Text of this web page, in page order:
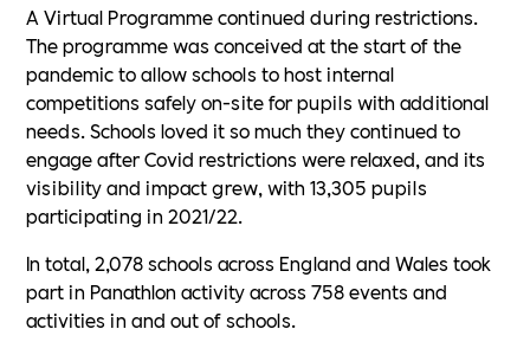
A Virtual Programme continued during restrictions.
The programme was conceived at the start of the
pandemic to allow schools to host internal
competitions safely on-site for pupils with additional
needs. Schools loved it so much they continued to
engage after Covid restrictions were relaxed, and its
visibility and impact grew, with 13,305 pupils
participating in 2021/22.
In total, 2,078 schools across England and Wales took
part in Panathlon activity across 758 events and
activities in and out of schools.